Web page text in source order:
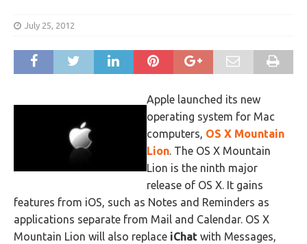
July 25, 2012
Apple launched its new
operating system for Mac
computers, OS X Mountain
Lion. The OS X Mountain
Lion is the ninth major
release of OS X. It gains
features from iOS, such as Notes and Reminders as
applications separate from Mail and Calendar. OS X
Mountain Lion will also replace iChat with Messages,